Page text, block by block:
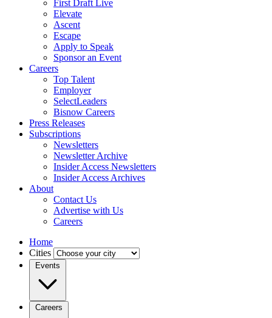
First Draft Live
Elevate
Ascent
Escape
Apply to Speak
Sponsor an Event
Careers
Top Talent
Employer
SelectLeaders
Bisnow Careers
Press Releases
Subscriptions
Newsletters
Newsletter Archive
Insider Access Newsletters
Insider Access Archives
About
Contact Us
Advertise with Us
Careers
Home
Cities
Events
Careers